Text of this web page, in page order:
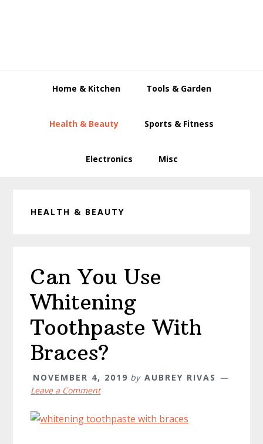
Home & Kitchen Tools & Garden
Health & Beauty Sports & Fitness
Electronics Misc
HEALTH & BEAUTY
Can You Use
Whitening
Toothpaste With
Braces?
NOVEMBER 4, 2019 by AUBREY RIVAS
Leave a Comment